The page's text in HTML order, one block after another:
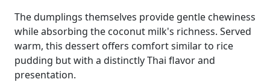
The dumplings themselves provide gentle chewiness
while absorbing the coconut milk's richness. Served
warm, this dessert offers comfort similar to rice
pudding but with a distinctly Thai flavor and
presentation.